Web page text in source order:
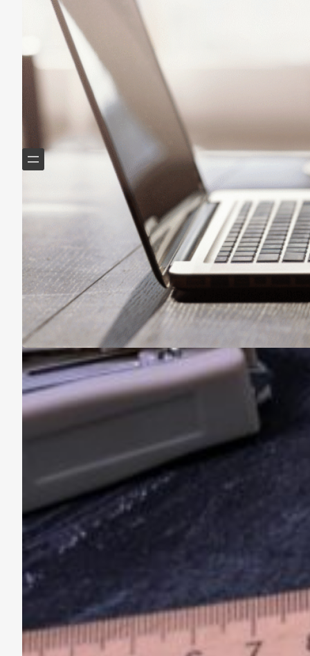
Helping Boomers downsize, declutter & do more with
less.